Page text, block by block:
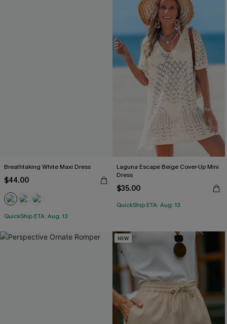
Breathtaking White Maxi Dress
$44.00
QuickShip ETA: Aug. 13
Laguna Escape Beige Cover-Up Mini
Dress
$35.00
QuickShip ETA: Aug. 13
NEW